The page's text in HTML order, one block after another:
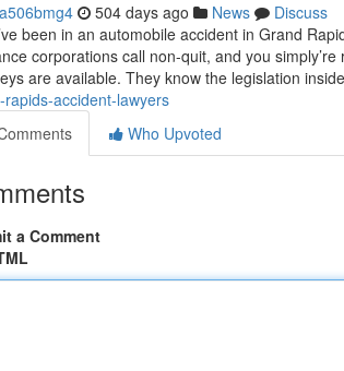
504 days ago News
Discuss
been in an automobile accident in Grand
corporations call non-quit, and you
are available. They know the legislation
rapids-accident-lawyers
Who Upvoted
a Comment